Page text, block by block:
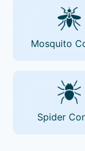
Mosquito
Spider